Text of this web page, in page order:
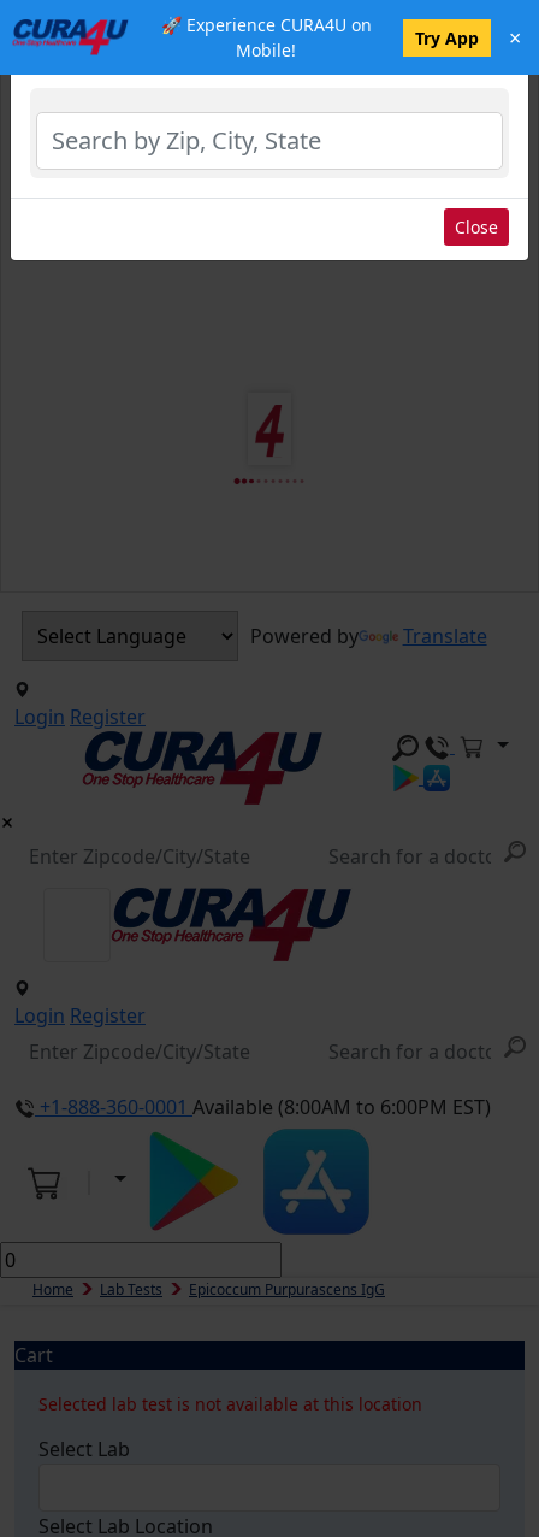
🚀 Experience CURA4U on
Mobile!
Try App ×
Powered by Translate
Login Register
Login Register
+1-888-360-0001 Available (8:00AM to 6:00PM EST)
Home Lab Tests Epicoccum Purpurascens IgG
Cart
Selected lab test is not available at this location
Select Lab
Select Lab Location
Select Location
Close